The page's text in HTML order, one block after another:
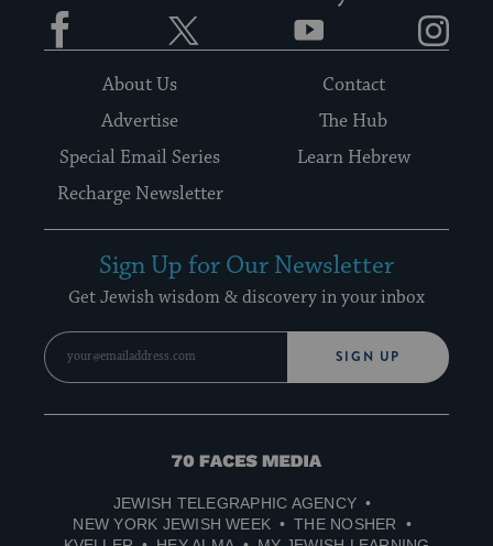
Facebook YouTube
About Us
Contact
Advertise
The Hub
Special Email Series
Learn Hebrew
Recharge Newsletter
Sign Up for Our Newsletter
Get Jewish wisdom & discovery in your inbox
SIGN UP
70
Media
JEWISH TELEGRAPHIC AGENCY
NEW YORK JEWISH WEEK
THE NOSHER